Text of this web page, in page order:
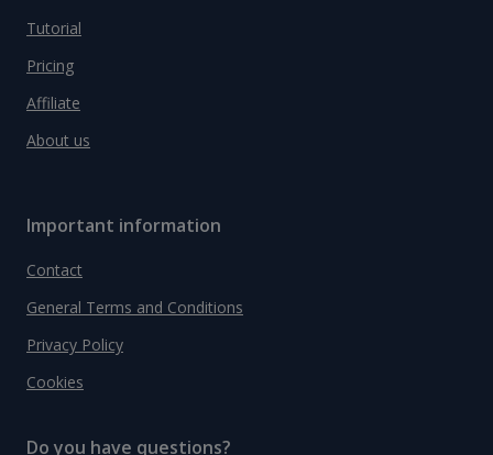
Tutorial
Pricing
Affiliate
About us
Important information
Contact
General Terms and Conditions
Privacy Policy
Cookies
Do you have questions?